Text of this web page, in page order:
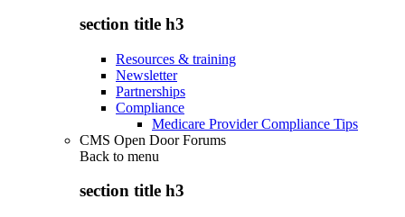
section title h3
Resources & training
Newsletter
Partnerships
Compliance
Medicare Provider Compliance Tips
CMS Open Door Forums
Back to menu
section title h3